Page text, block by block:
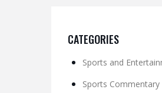
CATEGORIES
Sports and
Sports Commentary